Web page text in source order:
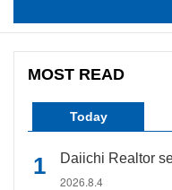
MOST READ
Today
Daiichi Realtor
2026.8.4